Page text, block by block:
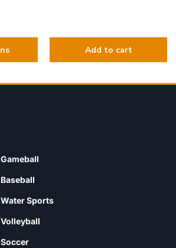
Gameball
Baseball
Water Sports
Volleyball
Soccer